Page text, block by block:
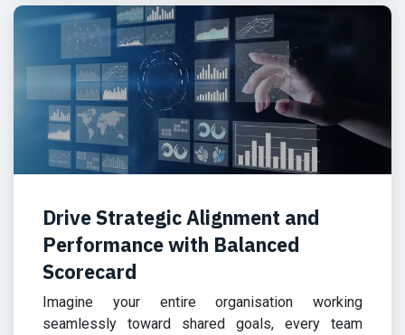
Drive Strategic Alignment and
Performance with Balanced
Scorecard
Imagine your entire organisation working
seamlessly toward shared goals, every team